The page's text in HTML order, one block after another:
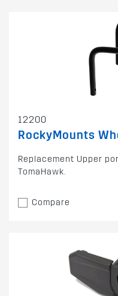
12200
RockyMounts
Replacement Upper
TomaHawk.
Compare